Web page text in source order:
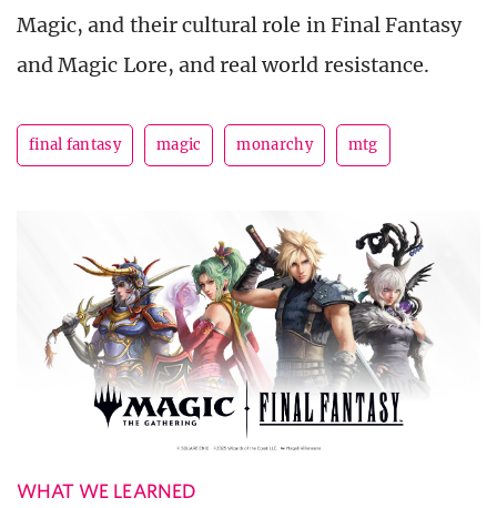
Magic, and their cultural role in Final Fantasy
and Magic Lore, and real world resistance.
final fantasy magic monarchy mtg
WHAT WE LEARNED